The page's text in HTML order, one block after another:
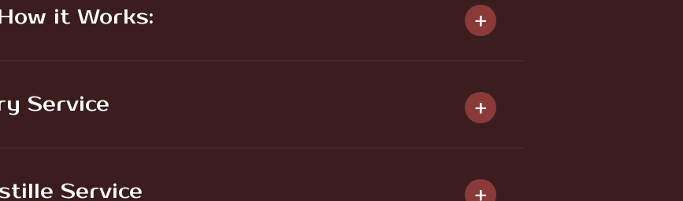
it Works:
Service
Service